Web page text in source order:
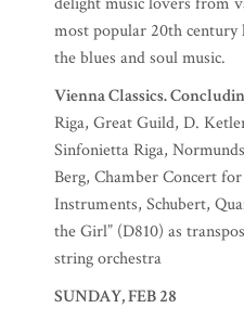
most popular 20th
the blues and soul music.
Vienna Classics.
Riga, Great Guild, D.
Sinfonietta Riga,
Berg, Chamber Concert
Instruments, Schubert,
the Girl” (D810) as
string orchestra
SUNDAY, FEB 28